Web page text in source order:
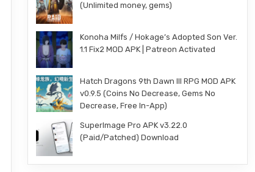
(Unlimited money, gems)
Konoha Milfs / Hokage’s Adopted Son Ver.
1.1 Fix2 MOD APK | Patreon Activated
Hatch Dragons 9th Dawn III RPG MOD APK
v0.9.5 (Coins No Decrease, Gems No
Decrease, Free In-App)
SuperImage Pro APK v3.22.0
(Paid/Patched) Download